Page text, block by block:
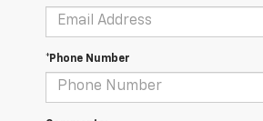
*Phone Number